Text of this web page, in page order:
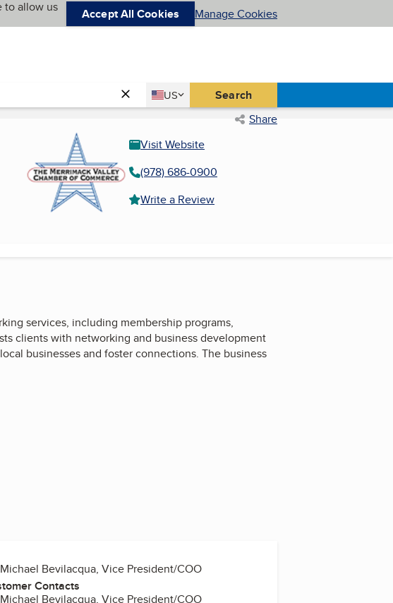
to allow us
Accept All Cookies Manage Cookies
Country
US
United States Search
Share
Visit Website
(978) 686-0900
Write a Review
services, including membership programs,
clients with networking and business development
businesses and foster connections. The business
Bevilacqua, Vice President/COO
Contacts
Bevilacqua, Vice President/COO